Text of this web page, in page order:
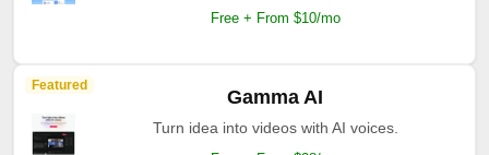
Free + From $10/mo
Featured
Gamma AI
Turn idea into videos with AI voices.